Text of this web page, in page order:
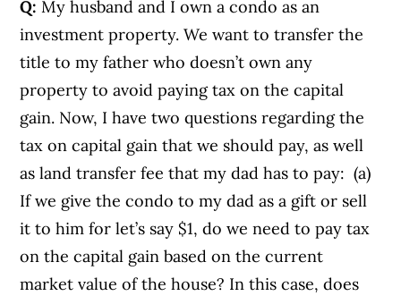
Q: My husband and I own a condo as an
investment property. We want to transfer the
title to my father who doesn’t own any
property to avoid paying tax on the capital
gain. Now, I have two questions regarding the
tax on capital gain that we should pay, as well
as land transfer fee that my dad has to pay: (a)
If we give the condo to my dad as a gift or sell
it to him for let’s say $1, do we need to pay tax
on the capital gain based on the current
market value of the house? In this case, does